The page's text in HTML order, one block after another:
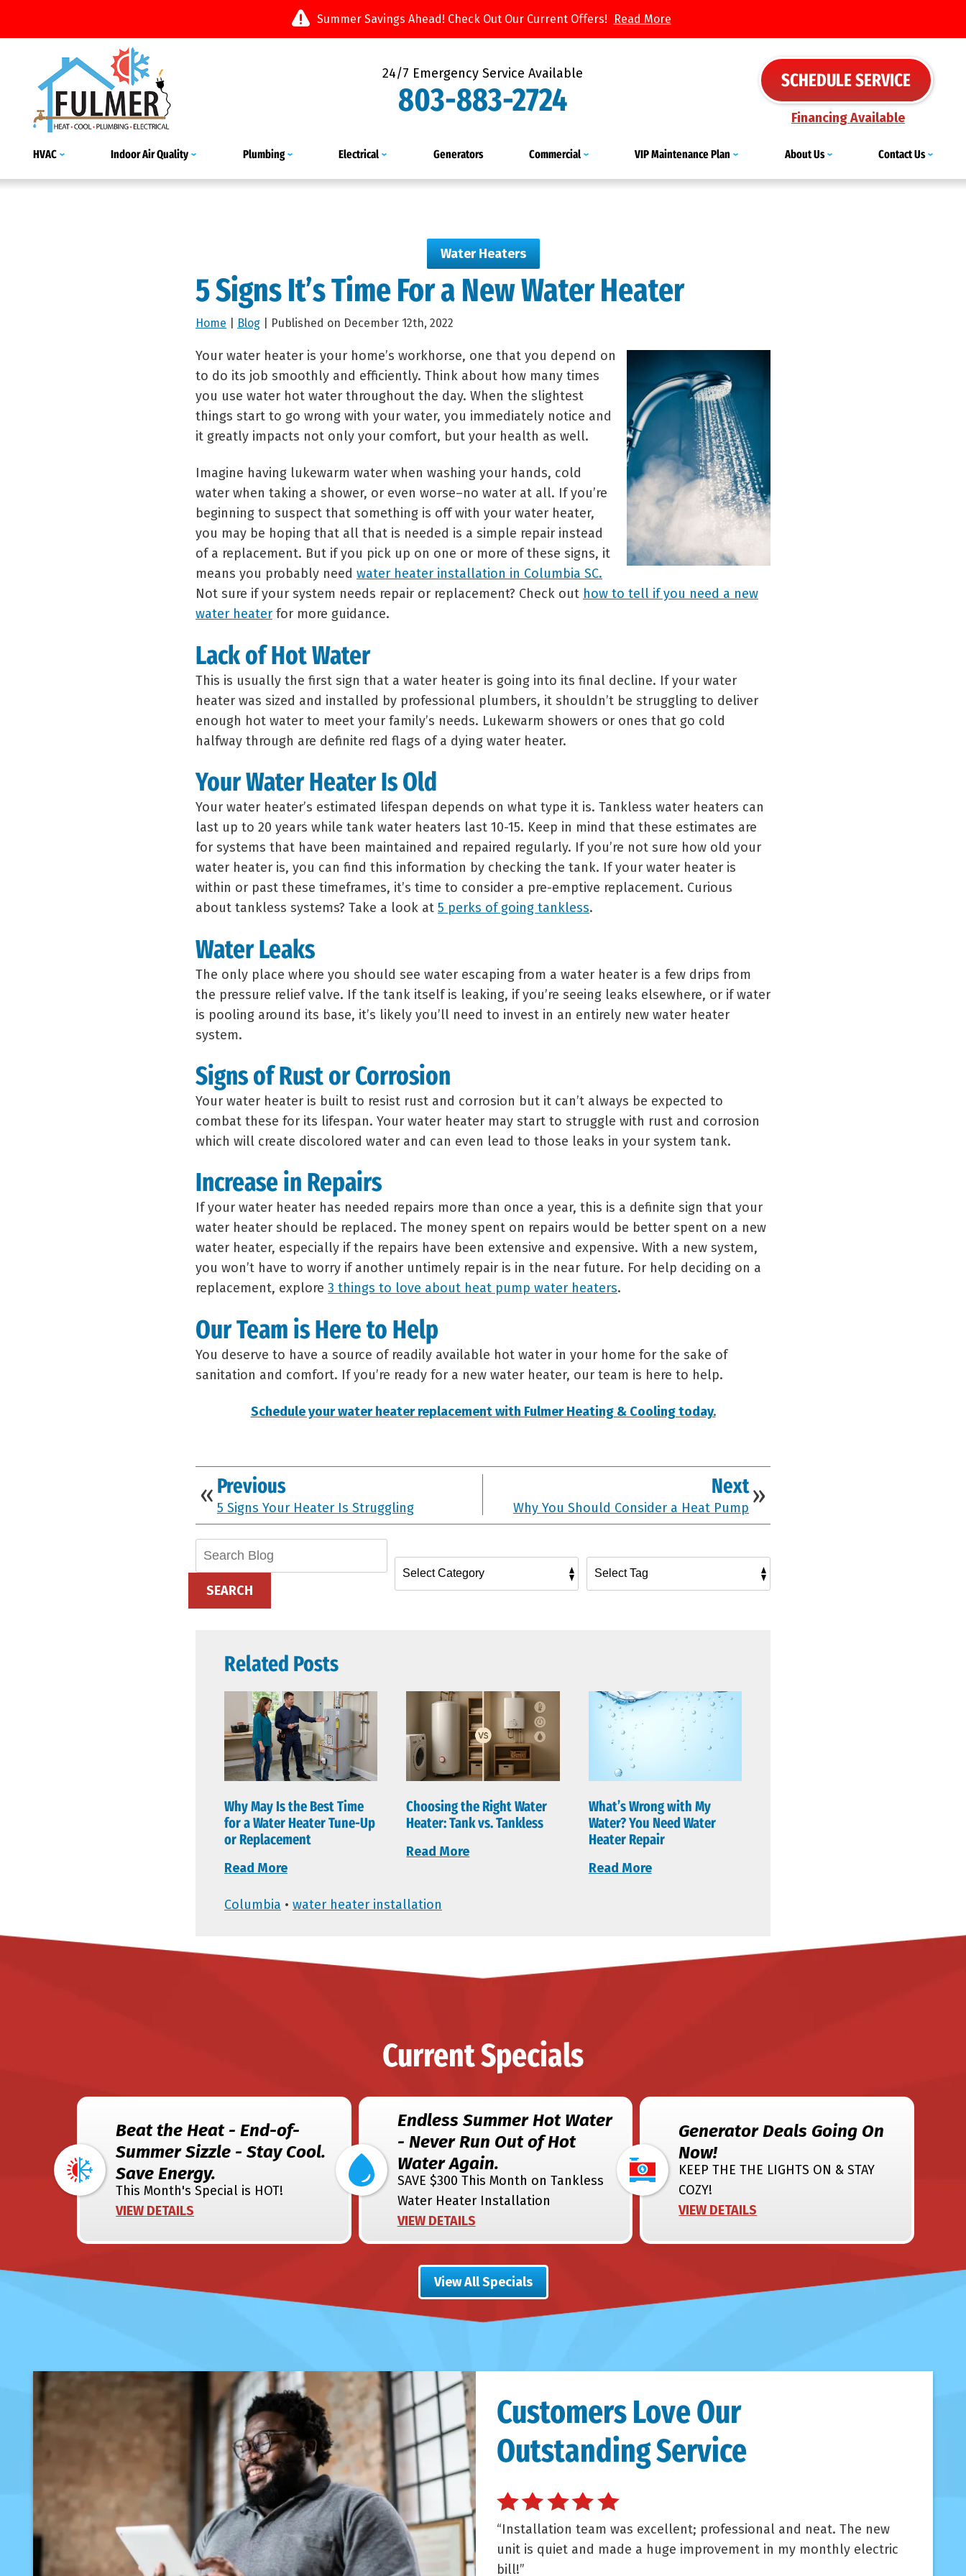
Summer Savings Ahead! Check Out Our Current Offers! Read More
24/7 Emergency Service Available
803-883-2724 SCHEDULE SERVICE
Financing Available
HVAC Indoor Air Quality Plumbing Electrical Generators Commercial VIP Maintenance Plan About Us Contact Us
Water Heaters
5 Signs It’s Time For a New Water Heater
Home Blog | Published on December 12th, 2022
Your water heater is your home’s workhorse, one that you depend on
to do its job smoothly and efficiently. Think about how many times
you use water hot water throughout the day. When the slightest
things start to go wrong with your water, you immediately notice and
it greatly impacts not only your comfort, but your health as well.
Imagine having lukewarm water when washing your hands, cold
water when taking a shower, or even worse–no water at all. If you’re
beginning to suspect that something is off with your water heater,
you may be hoping that all that is needed is a simple repair instead
of a replacement. But if you pick up on one or more of these signs, it
means you probably need water heater installation in Columbia SC.
Not sure if your system needs repair or replacement? Check out how to tell if you need a new
water heater for more guidance.
Lack of Hot Water
This is usually the first sign that a water heater is going into its final decline. If your water
heater was sized and installed by professional plumbers, it shouldn’t be struggling to deliver
enough hot water to meet your family’s needs. Lukewarm showers or ones that go cold
halfway through are definite red flags of a dying water heater.
Your Water Heater Is Old
Your water heater’s estimated lifespan depends on what type it is. Tankless water heaters can
last up to 20 years while tank water heaters last 10-15. Keep in mind that these estimates are
for systems that have been maintained and repaired regularly. If you’re not sure how old your
water heater is, you can find this information by checking the tank. If your water heater is
within or past these timeframes, it’s time to consider a pre-emptive replacement. Curious
about tankless systems? Take a look at 5 perks of going tankless.
Water Leaks
The only place where you should see water escaping from a water heater is a few drips from
the pressure relief valve. If the tank itself is leaking, if you’re seeing leaks elsewhere, or if water
is pooling around its base, it’s likely you’ll need to invest in an entirely new water heater
system.
Signs of Rust or Corrosion
Your water heater is built to resist rust and corrosion but it can’t always be expected to
combat these for its lifespan. Your water heater may start to struggle with rust and corrosion
which will create discolored water and can even lead to those leaks in your system tank.
Increase in Repairs
If your water heater has needed repairs more than once a year, this is a definite sign that your
water heater should be replaced. The money spent on repairs would be better spent on a new
water heater, especially if the repairs have been extensive and expensive. With a new system,
you won’t have to worry if another untimely repair is in the near future. For help deciding on a
replacement, explore 3 things to love about heat pump water heaters.
Our Team is Here to Help
You deserve to have a source of readily available hot water in your home for the sake of
sanitation and comfort. If you’re ready for a new water heater, our team is here to help.
Schedule your water heater replacement with Fulmer Heating & Cooling today.
Previous
5 Signs Your Heater Is Struggling
Next
Why You Should Consider a Heat Pump
SEARCH
Related Posts
Why May Is the Best Time
for a Water Heater Tune-Up
or Replacement
Read More
Choosing the Right Water
Heater: Tank vs. Tankless
Read More
What’s Wrong with My
Water? You Need Water
Heater Repair
Read More
Columbia • water heater installation
Current Specials
Beat the Heat - End-of-
Summer Sizzle - Stay Cool.
Save Energy.
This Month's Special is HOT!
VIEW DETAILS
Endless Summer Hot Water
- Never Run Out of Hot
Water Again.
SAVE $300 This Month on Tankless
Water Heater Installation
VIEW DETAILS
Generator Deals Going On
Now!
KEEP THE THE LIGHTS ON & STAY
COZY!
VIEW DETAILS
View All Specials
Customers Love Our
Outstanding Service
Installation team was excellent; professional and neat. The new
unit is quiet and made a huge improvement in my monthly electric
bill!